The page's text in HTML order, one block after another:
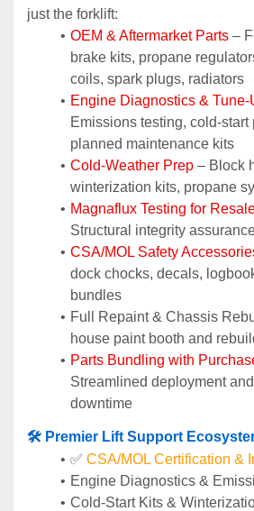
just the forklift:
OEM & Aftermarket Parts –
brake kits, propane
coils, spark plugs, radiators
Engine Diagnostics & Tune-
Emissions testing, cold-start
planned maintenance kits
Cold-Weather Prep – Block
winterization kits, propane
Magnaflux Testing for
Structural integrity
CSA/MOL Safety
dock chocks, decals,
bundles
Full Repaint & Chassis
house paint booth and
Parts Bundling with
Streamlined deployment
downtime
🛠️ Premier Lift Support
✅ CSA/MOL Certification &
Engine Diagnostics &
Cold-Start Kits &